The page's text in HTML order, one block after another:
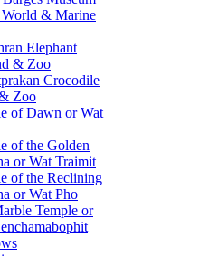
World & Marine
Elephant
& Zoo
Crocodile
Zoo
of Dawn or Wat
of the Golden
or Wat Traimit
of the Reclining
or Wat Pho
Temple or